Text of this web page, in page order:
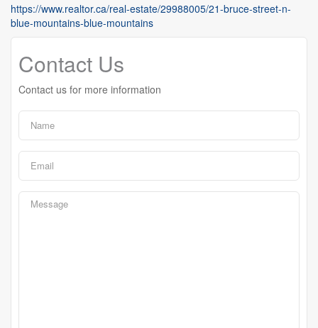
https://www.realtor.ca/real-estate/29988005/21-bruce-street-n-
blue-mountains-blue-mountains
Contact Us
Contact us for more information